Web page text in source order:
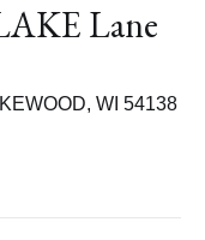
Lane
WI 54138